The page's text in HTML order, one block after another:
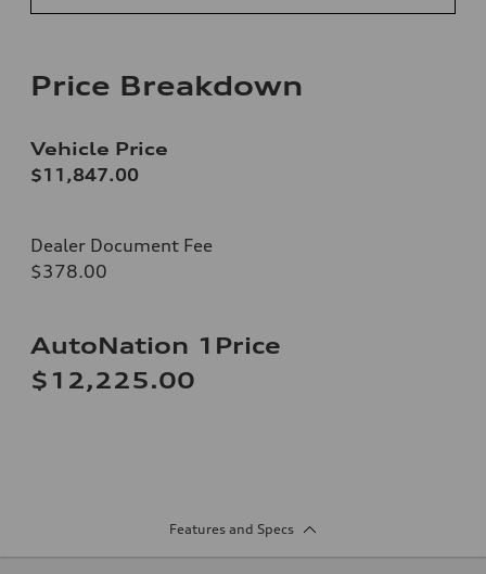
Price Breakdown
Vehicle Price
$11,847.00
Dealer Document Fee
$378.00
AutoNation 1Price
$12,225.00
Features and Specs